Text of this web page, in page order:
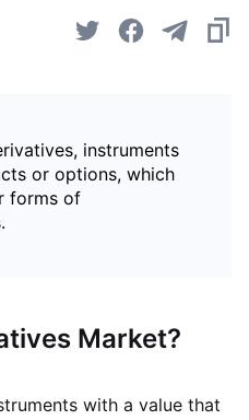
instruments
or options, which
forms of
Market?
with a value that